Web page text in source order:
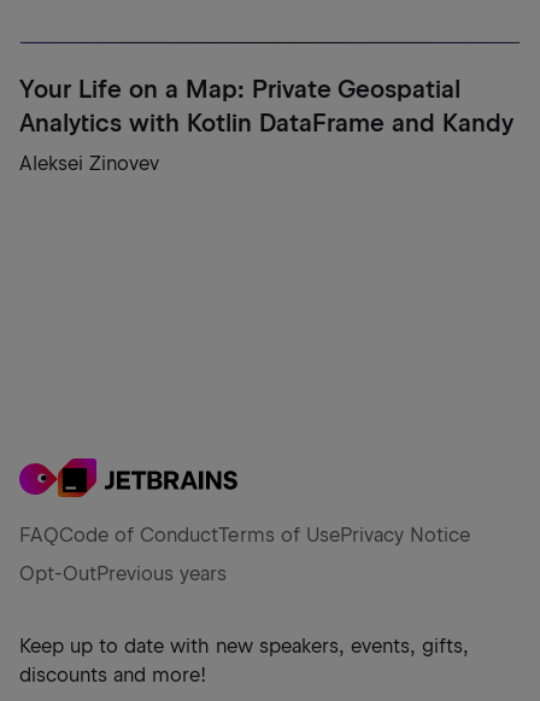
Your Life on a Map: Private Geospatial
Analytics with Kotlin DataFrame and Kandy
Aleksei Zinovev
FAQCode of ConductTerms of UsePrivacy Notice
Opt-OutPrevious years
Keep up to date with new speakers, events, gifts,
discounts and more!